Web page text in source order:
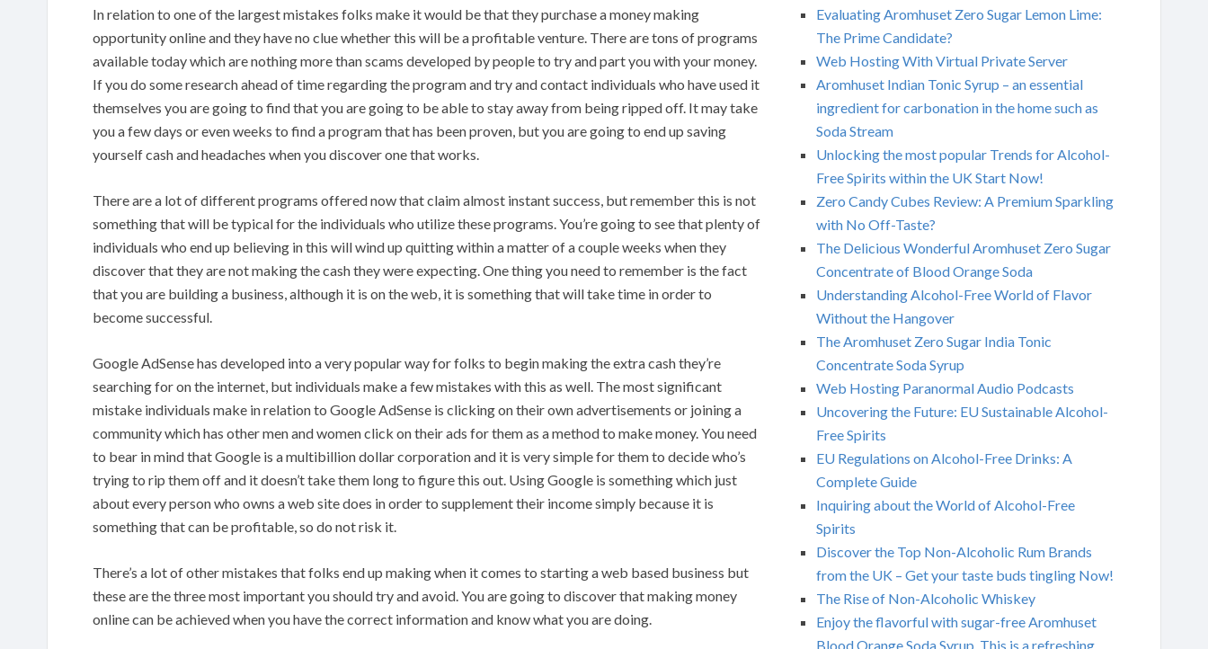
In relation to one of the largest mistakes folks make it would be that they purchase a money making
opportunity online and they have no clue whether this will be a profitable venture. There are tons of programs
available today which are nothing more than scams developed by people to try and part you with your money.
If you do some research ahead of time regarding the program and try and contact individuals who have used it
themselves you are going to find that you are going to be able to stay away from being ripped off. It may take
you a few days or even weeks to find a program that has been proven, but you are going to end up saving
yourself cash and headaches when you discover one that works.
There are a lot of different programs offered now that claim almost instant success, but remember this is not
something that will be typical for the individuals who utilize these programs. You’re going to see that plenty of
individuals who end up believing in this will wind up quitting within a matter of a couple weeks when they
discover that they are not making the cash they were expecting. One thing you need to remember is the fact
that you are building a business, although it is on the web, it is something that will take time in order to
become successful.
Google AdSense has developed into a very popular way for folks to begin making the extra cash they’re
searching for on the internet, but individuals make a few mistakes with this as well. The most significant
mistake individuals make in relation to Google AdSense is clicking on their own advertisements or joining a
community which has other men and women click on their ads for them as a method to make money. You need
to bear in mind that Google is a multibillion dollar corporation and it is very simple for them to decide who’s
trying to rip them off and it doesn’t take them long to figure this out. Using Google is something which just
about every person who owns a web site does in order to supplement their income simply because it is
something that can be profitable, so do not risk it.
There’s a lot of other mistakes that folks end up making when it comes to starting a web based business but
these are the three most important you should try and avoid. You are going to discover that making money
online can be achieved when you have the correct information and know what you are doing.
Evaluating Aromhuset Zero Sugar Lemon Lime:
The Prime Candidate?
Web Hosting With Virtual Private Server
Aromhuset Indian Tonic Syrup – an essential
ingredient for carbonation in the home such as
Soda Stream
Unlocking the most popular Trends for Alcohol-
Free Spirits within the UK Start Now!
Zero Candy Cubes Review: A Premium Sparkling
with No Off-Taste?
The Delicious Wonderful Aromhuset Zero Sugar
Concentrate of Blood Orange Soda
Understanding Alcohol-Free World of Flavor
Without the Hangover
The Aromhuset Zero Sugar India Tonic
Concentrate Soda Syrup
Web Hosting Paranormal Audio Podcasts
Uncovering the Future: EU Sustainable Alcohol-
Free Spirits
EU Regulations on Alcohol-Free Drinks: A
Complete Guide
Inquiring about the World of Alcohol-Free
Spirits
Discover the Top Non-Alcoholic Rum Brands
from the UK – Get your taste buds tingling Now!
The Rise of Non-Alcoholic Whiskey
Enjoy the flavorful with sugar-free Aromhuset
Blood Orange Soda Syrup. This is a refreshing